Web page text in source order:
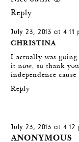
Reply
July 23, 2013 at 4:11
CHRISTINA
I actually was
it now, so thank
independence
Reply
July 23, 2013 at 4:12
ANONYMOUS